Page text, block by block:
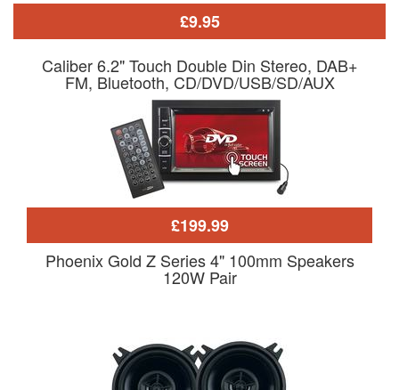
£9.95
Caliber 6.2" Touch Double Din Stereo, DAB+
FM, Bluetooth, CD/DVD/USB/SD/AUX
£199.99
Phoenix Gold Z Series 4" 100mm Speakers
120W Pair